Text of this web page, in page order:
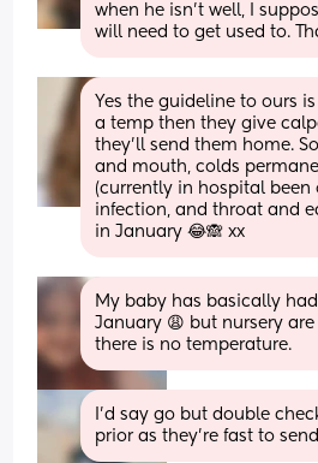
when he isn’t well, I
will need to get used to.
Yes the guideline to ours
a temp then they give
they’ll send them home.
and mouth, colds
(currently in hospital been
infection, and throat and
in January 😂🙈 xx
My baby has basically
January 😩 but nursery
there is no temperature.
I’d say go but double
prior as they’re fast to